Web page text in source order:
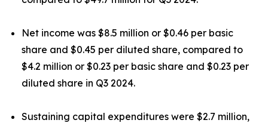
Net income was $8.5 million or $0.46 per basic
share and $0.45 per diluted share, compared to
$4.2 million or $0.23 per basic share and $0.23 per
diluted share in Q3 2024.
Sustaining capital expenditures were $2.7 million,